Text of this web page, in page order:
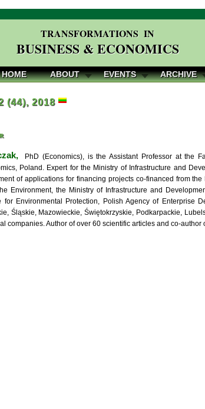
TRANSFORMATIONS IN
BUSINESS & ECONOMICS
HOME ABOUT EVENTS ARCHIVE
(44), 2018
PhD (Economics), is the Assistant Professor at the
Poland. Expert for the Ministry of Infrastructure and
of applications for financing projects co-financed from
Environment, the Ministry of Infrastructure and
for Environmental Protection, Polish Agency of Enterprise
Śląskie, Mazowieckie, Świętokrzyskie, Podkarpackie,
companies. Author of over 60 scientific articles and co-author